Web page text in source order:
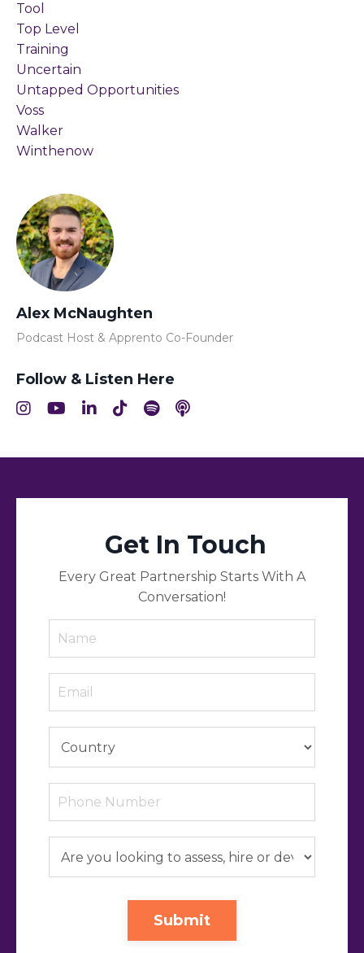
Tool
Top Level
Training
Uncertain
Untapped Opportunities
Voss
Walker
Winthenow
Alex McNaughten
Podcast Host & Apprento Co-Founder
Follow & Listen Here
Get In Touch
Every Great Partnership Starts With A
Conversation!
Submit